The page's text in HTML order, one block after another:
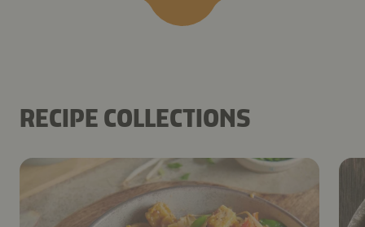
RECIPE COLLECTIONS